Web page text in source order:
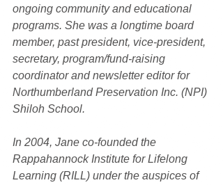
ongoing community and educational
programs. She was a longtime board
member, past president, vice-president,
secretary, program/fund-raising
coordinator and newsletter editor for
Northumberland Preservation Inc. (NPI)
Shiloh School.
In 2004, Jane co-founded the
Rappahannock Institute for Lifelong
Learning (RILL) under the auspices of